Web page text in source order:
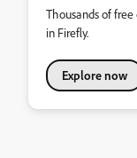
Thousands of
in Firefly.
Explore now